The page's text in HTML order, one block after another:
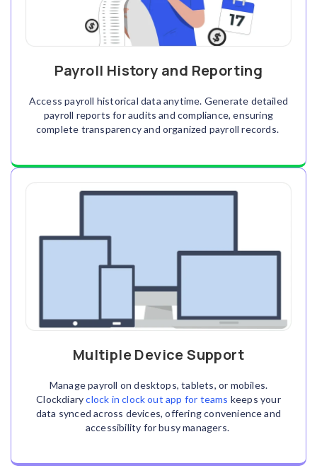
Payroll History and Reporting
Access payroll historical data anytime. Generate detailed
payroll reports for audits and compliance, ensuring
complete transparency and organized payroll records.
Multiple Device Support
Manage payroll on desktops, tablets, or mobiles.
Clockdiaryclock in clock out app for teams keeps your
data synced across devices, offering convenience and
accessibility for busy managers.